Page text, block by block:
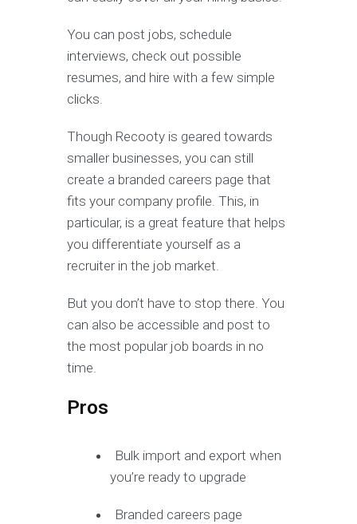
You can post jobs, schedule
interviews, check out possible
resumes, and hire with a few simple
clicks.
Though Recooty is geared towards
smaller businesses, you can still
create a branded careers page that
fits your company profile. This, in
particular, is a great feature that helps
you differentiate yourself as a
recruiter in the job market.
But you don’t have to stop there. You
can also be accessible and post to
the most popular job boards in no
time.
Pros
Bulk import and export when
you’re ready to upgrade
Branded careers page